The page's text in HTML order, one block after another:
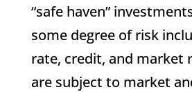
“safe haven”
some degree of risk
rate, credit, and market
are subject to market